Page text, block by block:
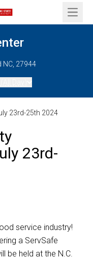
Open
NC, 27944
23rd-25th 2024
23rd-
service industry!
a ServSafe
be held at the N.C.